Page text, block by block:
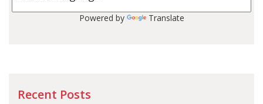
Powered by Translate
Recent Posts